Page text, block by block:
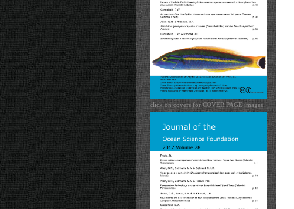
click on covers for COVER PAGE images